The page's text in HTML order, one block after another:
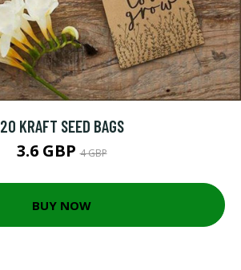
20 KRAFT SEED BAGS
3.6 GBP4 GBP
BUY NOW